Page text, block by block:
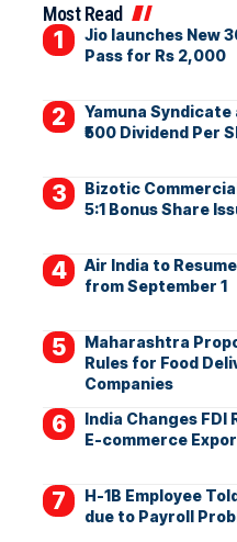
Most Read
Jio launches New
Pass for Rs 2,000
Yamuna Syndicate
₹500 Dividend Per
Bizotic
5:1 Bonus Share
Air India to
from September 1
Maharashtra
Rules for Food
Companies
India Changes FDI
E-commerce
H-1B Employee
due to Payroll